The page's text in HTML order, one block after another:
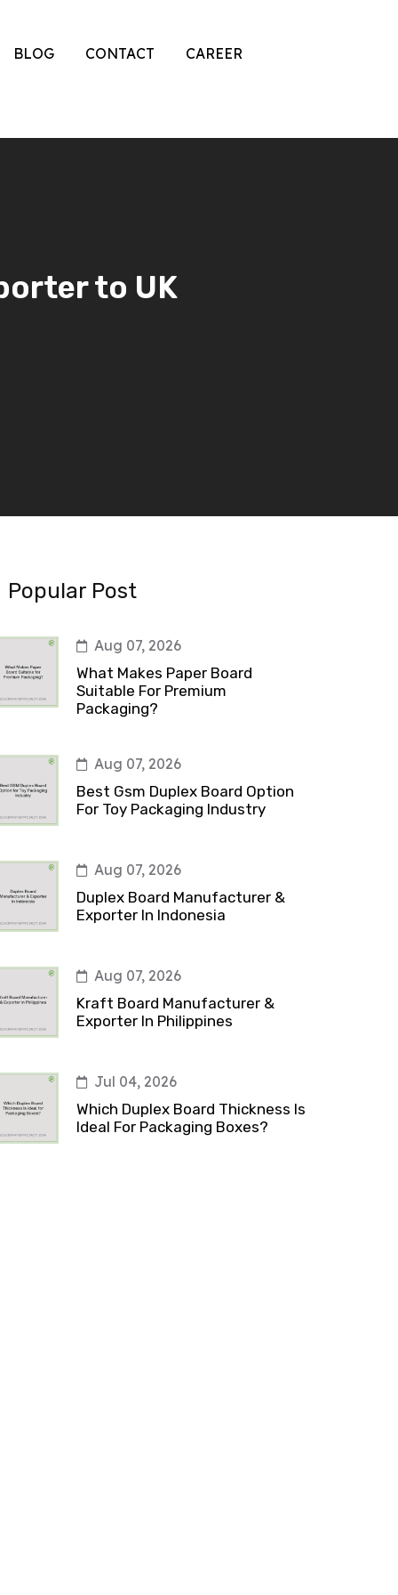
BLOG CONTACT CAREER
to UK
Popular Post
Aug 07, 2026
What Makes Paper Board
Suitable For Premium
Packaging?
Aug 07, 2026
Best Gsm Duplex Board Option
For Toy Packaging Industry
Aug 07, 2026
Duplex Board Manufacturer &
Exporter In Indonesia
Aug 07, 2026
Kraft Board Manufacturer &
Exporter In Philippines
Jul 04, 2026
Which Duplex Board Thickness Is
Ideal For Packaging Boxes?